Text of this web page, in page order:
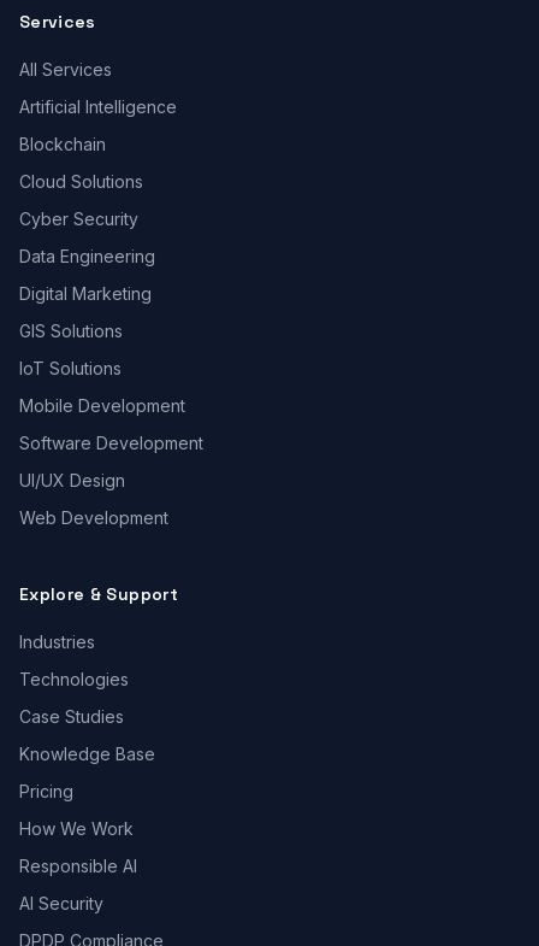
Services
All Services
Artificial Intelligence
Blockchain
Cloud Solutions
Cyber Security
Data Engineering
Digital Marketing
GIS Solutions
IoT Solutions
Mobile Development
Software Development
UI/UX Design
Web Development
Explore & Support
Industries
Technologies
Case Studies
Knowledge Base
Pricing
How We Work
Responsible AI
AI Security
DPDP Compliance